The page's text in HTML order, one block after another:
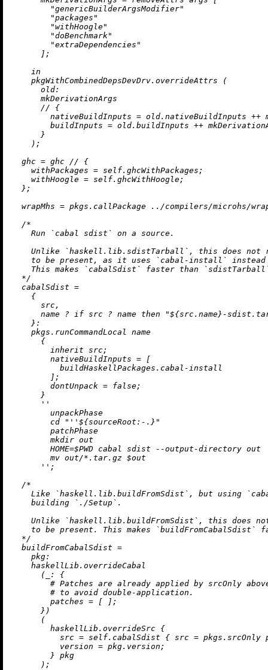
"genericBuilderArgsModifier"
"packages"
"withHoogle"
"doBenchmark"
"extraDependencies"
      ];
in
    pkgWithCombinedDepsDevDrv.overrideAttrs (
old:
      mkDerivationArgs
// {
nativeBuildInputs = old.nativeBuildInputs ++
buildInputs = old.buildInputs ++
      }
    );
ghc = ghc // {
withPackages = self.ghcWithPackages;
withHoogle = self.ghcWithHoogle;
  };
wrapMhs = pkgs.callPackage
../compilers/microhs/
/*
    Run `cabal sdist` on a source.
Unlike `haskell.lib.sdistTarball`, this does not
to be present, as it uses `cabal-install`
This makes `cabalSdist` faster than
  */
cabalSdist =
    {
      src,
      name
? if src ? name then "${src.name} -
    }:
    pkgs.runCommandLocal name
      {
inherit src;
nativeBuildInputs = [
          buildHaskellPackages.cabal-install
        ];
dontUnpack = false;
      }
''
        unpackPhase
        cd "
''${sourceRoot:-.}"
        patchPhase
        mkdir out
        HOME=$PWD cabal sdist --output-directory out
        mv out/*.tar.gz $out
      ''
;
/*
Like `haskell.lib.buildFromSdist`, but using
    building `./Setup`.
Unlike `haskell.lib.buildFromSdist`, this does
to be present. This makes `buildFromCabalSdist`
  */
buildFromCabalSdist =
pkg:
    haskellLib.overrideCabal
      (
_:
{
# Patches are already applied by srcOnly
# to avoid double-application.
patches = [ ];
      })
      (
        haskellLib.overrideSrc {
src = self.cabalSdist { src = pkgs.srcOnly
version = pkg.version;
        } pkg
      );